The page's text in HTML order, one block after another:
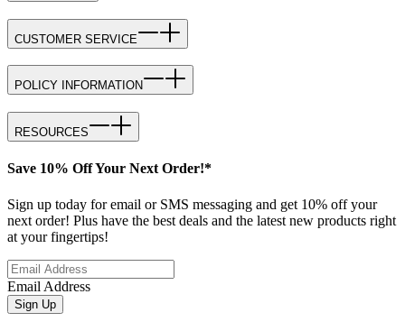
CUSTOMER SERVICE
POLICY INFORMATION
RESOURCES
Save 10% Off Your Next Order!*
Sign up today for email or SMS messaging and get 10% off your
next order! Plus have the best deals and the latest new products right
at your fingertips!
Email Address
Sign Up